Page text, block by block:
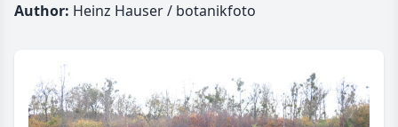
Author: Heinz Hauser / botanikfoto